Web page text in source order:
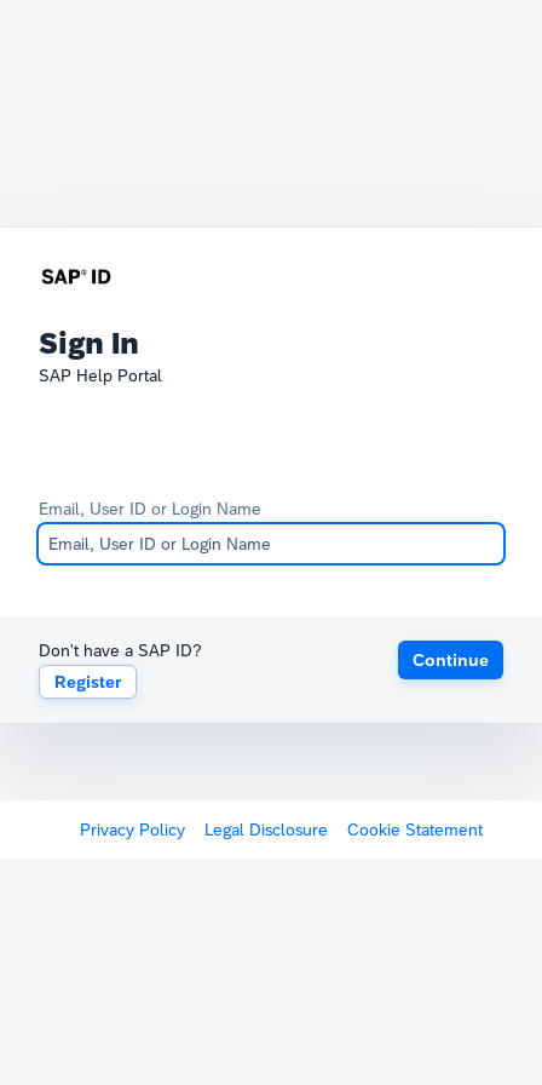
Sign In
SAP Help Portal
Email, User ID or Login Name
Don't have a SAP ID?
Register
Continue
Privacy Policy Legal Disclosure Cookie Statement